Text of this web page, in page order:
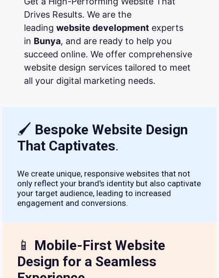
Drives Results. We are the
leading website developmentexperts
in Bunya, and are ready to help you
succeed online. We offer comprehensive
website design services tailored to meet
all your digital marketing needs.
🖌 Bespoke Website Design
That Captivates.
We create unique, responsive websites that not
only reflect your brand's identity but also captivate
your target audience, leading to increased
engagement and conversions.
📱 Mobile-First Website
Design for a Seamless